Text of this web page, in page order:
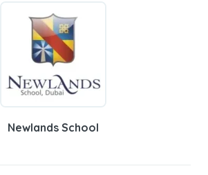
Newlands School